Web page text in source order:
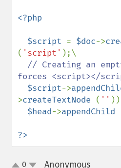
<?php
  $script
= $doc->
( 'script' );\
// Creating an
forces <script></
$script->
>createTextNode ( ''
$head->appendChild
?>
0 Anonymous¶